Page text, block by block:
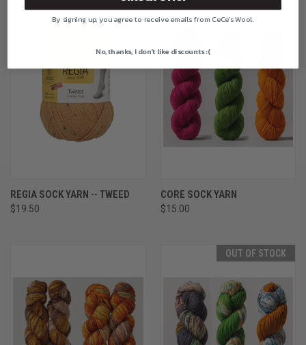
REGIA SOCK YARN -- TWEED
$19.50
CORE SOCK YARN
$15.00
OUT OF STOCK
By signing up, you agree to receive emails from CeCe's Wool.
No, thanks, I don't like discounts :(